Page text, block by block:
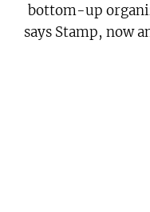
bottom-up
says Stamp, now